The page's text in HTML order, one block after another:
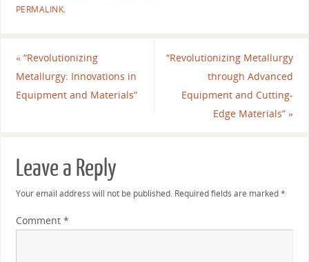
PERMALINK.
«“Revolutionizing
Metallurgy: Innovations in
Equipment and Materials”
“Revolutionizing Metallurgy
through Advanced
Equipment and Cutting-
Edge Materials”»
Leave a Reply
Your email address will not be published. Required fields are marked*
Comment *